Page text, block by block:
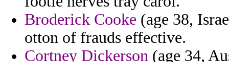
Broderick Cooke (age 38,
otton of frauds effective.
Cortney Dickerson (age 34,